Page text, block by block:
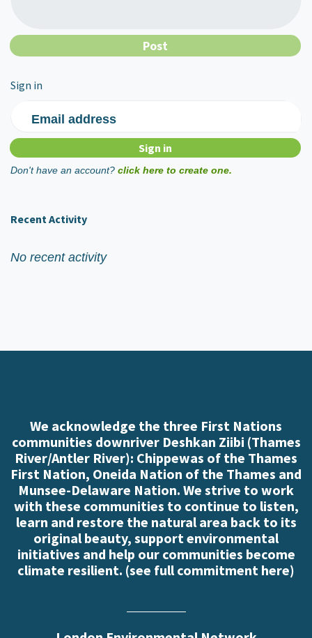
Sign in
Email address
Don't have an account? click here to create one.
Recent Activity
No recent activity
We acknowledge the three First Nations
communities downriver Deshkan Ziibi (Thames
River/Antler River): Chippewas of the Thames
First Nation, Oneida Nation of the Thames and
Munsee-Delaware Nation. We strive to work
with these communities to continue to listen,
learn and restore the natural area back to its
original beauty, support environmental
initiatives and help our communities become
climate resilient. (see full commitment here)